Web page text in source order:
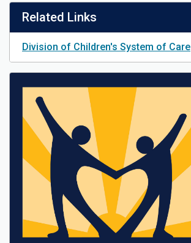
Related Links
Division of Children's System of Care